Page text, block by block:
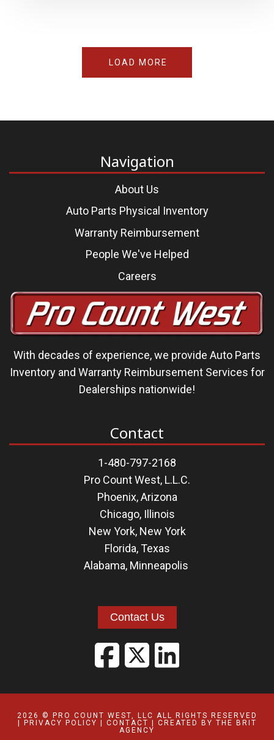
LOAD MORE
Navigation
About Us
Auto Parts Physical Inventory
Warranty Reimbursement
People We've Helped
Careers
With decades of experience, we provide Auto Parts
Inventory and Warranty Reimbursement Services for
Dealerships nationwide!
Contact
1-480-797-2168
Pro Count West, L.L.C.
Phoenix, Arizona
Chicago, Illinois
New York, New York
Florida,Texas
Alabama, Minneapolis
Contact Us
2026 © PRO COUNT WEST, LLC ALL RIGHTS RESERVED
PRIVACY POLICY CONTACT | CREATED BY THE BRIT
AGENCY